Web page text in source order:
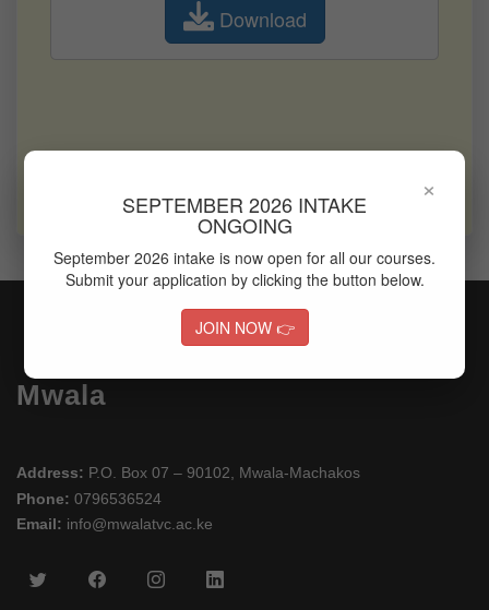
& Innovation Office
Download
Mwala
Address: P.O. Box 07 – 90102, Mwala-Machakos
Phone: 0796536524
Email: info@mwalatvc.ac.ke
×
SEPTEMBER 2026 INTAKE
ONGOING
September 2026 intake is now open for all our courses.
Submit your application by clicking the button below.
JOIN NOW 👉